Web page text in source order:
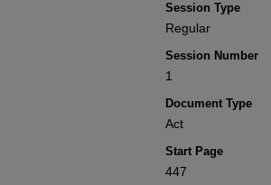
Session Type
Regular
Session Number
1
Document Type
Act
Start Page
447